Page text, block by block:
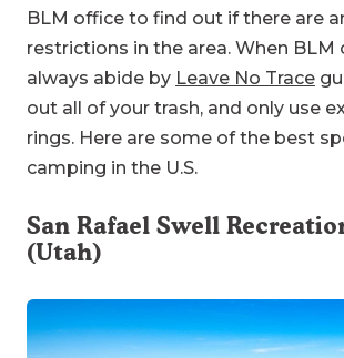
BLM office to find out if there are
restrictions in the area. When BLM
always abide by Leave No Trace
out all of your trash, and only use
rings. Here are some of the best
camping in the U.S.
San Rafael Swell
(Utah)